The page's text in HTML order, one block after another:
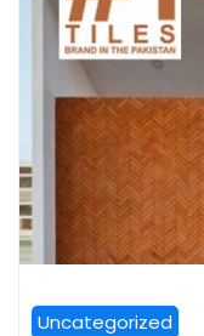
Uncategorized